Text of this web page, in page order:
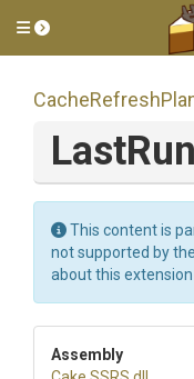
Toggle side
This content is
not supported by
about this
Assembly